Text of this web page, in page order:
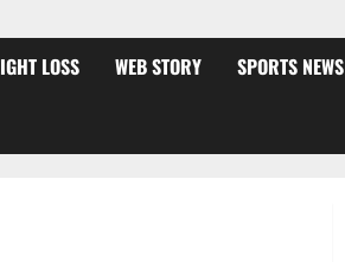
LOSS WEB STORY SPORTS NEWS